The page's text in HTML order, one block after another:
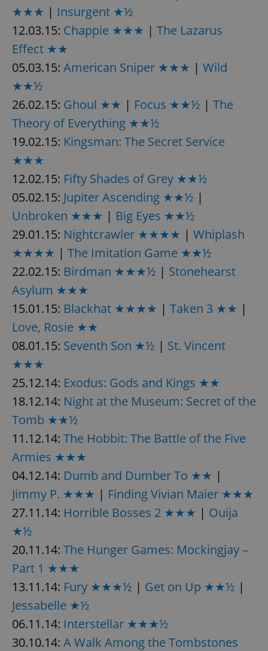
★★★ | Insurgent ★½
12.03.15: Chappie ★★★ | The Lazarus
Effect ★★
05.03.15: American Sniper ★★★ | Wild
★★½
26.02.15: Ghoul ★★ | Focus ★★½ | The
Theory of Everything ★★½
19.02.15: Kingsman: The Secret Service
★★★
12.02.15: Fifty Shades of Grey ★★½
05.02.15: Jupiter Ascending ★★½ |
Unbroken ★★★ | Big Eyes ★★½
29.01.15: Nightcrawler ★★★★ | Whiplash
★★★★ | The Imitation Game ★★½
22.02.15: Birdman ★★★½ | Stonehearst
Asylum ★★★
15.01.15: Blackhat ★★★★ | Taken 3 ★★ |
Love, Rosie ★★
08.01.15: Seventh Son ★½ | St. Vincent
★★★
25.12.14: Exodus: Gods and Kings ★★
18.12.14: Night at the Museum: Secret of the
Tomb ★★½
11.12.14: The Hobbit: The Battle of the Five
Armies ★★★
04.12.14: Dumb and Dumber To ★★ |
Jimmy P. ★★★ | Finding Vivian Maier ★★★
27.11.14: Horrible Bosses 2 ★★★ | Ouija
★½
20.11.14: The Hunger Games: Mockingjay –
Part 1 ★★★
13.11.14: Fury ★★★½ | Get on Up ★★½ |
Jessabelle ★½
06.11.14: Interstellar ★★★½
30.10.14: A Walk Among the Tombstones